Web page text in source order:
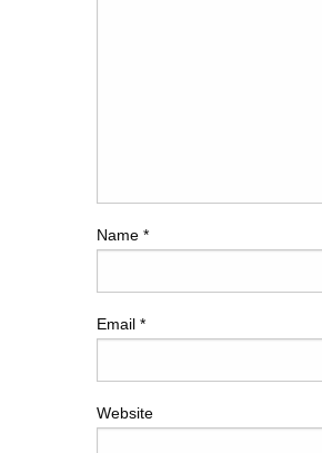
Name *
Email *
Website